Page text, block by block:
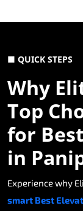
■ QUICK STEPS
Why
Top
for
in
Experience why
smart Best